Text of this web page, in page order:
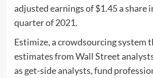
adjusted earnings of $1.45 a share
quarter of 2021.
Estimize, a crowdsourcing system
estimates from Wall Street
as get-side analysts, fund